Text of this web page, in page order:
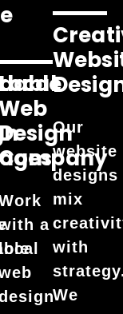
Local
Company
a
Our
website
designs
mix
with
We